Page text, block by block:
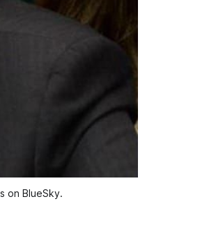
on BlueSky.